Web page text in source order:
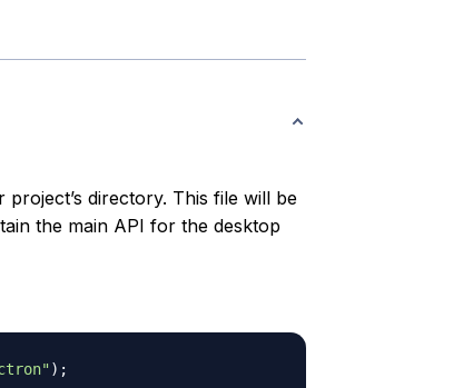
directory. This file will be
the main API for the desktop
) ;